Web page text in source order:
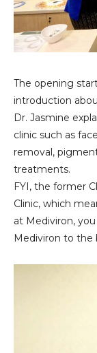
The opening
introduction
Dr. Jasmine
clinic such as
removal,
treatments.
FYI, the former
Clinic, which
at Mediviron,
Mediviron to the